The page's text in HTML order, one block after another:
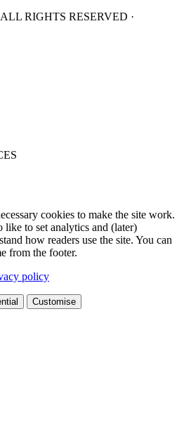
RIGHTS RESERVED ·
cookies to make the site work.
to set analytics and (later)
how readers use the site. You can
from the footer.
policy
Customise